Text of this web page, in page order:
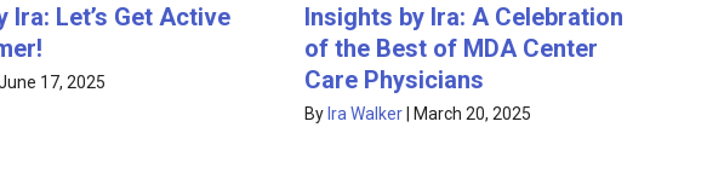
Ira: Let’s Get Active
17, 2025
Insights by Ira: A Celebration
of the Best of MDA Center
Care Physicians
By Ira Walker March 20, 2025